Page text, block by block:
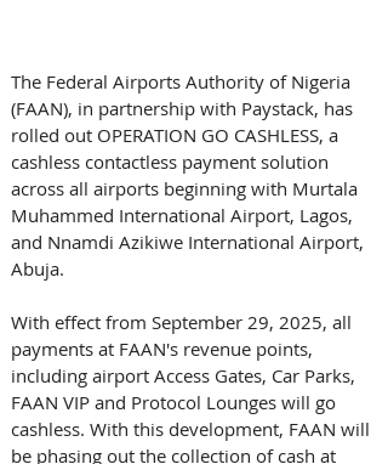
The Federal Airports Authority of Nigeria
(FAAN), in partnership with Paystack, has
rolled out OPERATION GO CASHLESS, a
cashless contactless payment solution
across all airports beginning with Murtala
Muhammed International Airport, Lagos,
and Nnamdi Azikiwe International Airport,
Abuja.
With effect from September 29, 2025, all
payments at FAAN's revenue points,
including airport Access Gates, Car Parks,
FAAN VIP and Protocol Lounges will go
cashless. With this development, FAAN will
be phasing out the collection of cash at